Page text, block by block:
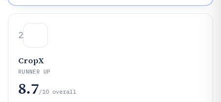
2
CropX
RUNNER UP
8.7/10 overall